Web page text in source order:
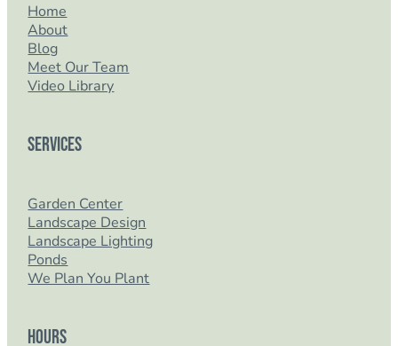
Home
About
Blog
Meet Our Team
Video Library
Services
Garden Center
Landscape Design
Landscape Lighting
Ponds
We Plan You Plant
Hours